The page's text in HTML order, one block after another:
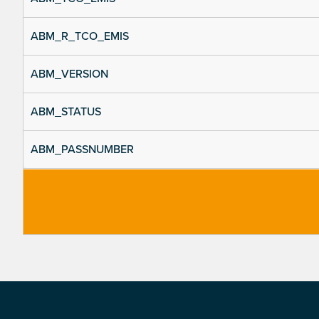
ABM_R_TCO_EMIS
ABM_VERSION
ABM_STATUS
ABM_PASSNUMBER